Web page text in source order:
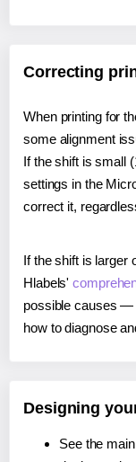
Correcting
When printing for
some alignment
If the shift is small
settings in the
correct it,
If the shift is larger
Hlabels'
possible causes —
how to diagnose
Designing
See the main